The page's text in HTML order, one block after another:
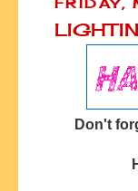
FRIDAY,
Don't